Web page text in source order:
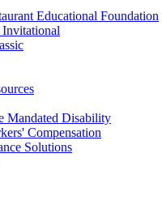
Educational Foundation
Invitational
Mandated Disability
Compensation
Solutions